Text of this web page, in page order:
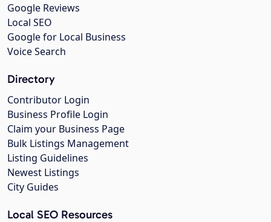
Google Reviews
Local SEO
Google for Local Business
Voice Search
Directory
Contributor Login
Business Profile Login
Claim your Business Page
Bulk Listings Management
Listing Guidelines
Newest Listings
City Guides
Local SEO Resources